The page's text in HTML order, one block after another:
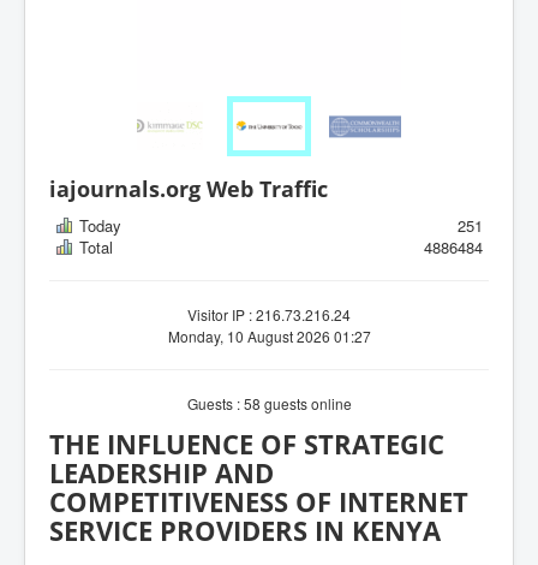
iajournals.org Web Traffic
Today
251
Total
4886484
Visitor IP : 216.73.216.24
Monday, 10 August 2026 01:27
Guests : 58 guests online
THE INFLUENCE OF STRATEGIC
LEADERSHIP AND
COMPETITIVENESS OF INTERNET
SERVICE PROVIDERS IN KENYA